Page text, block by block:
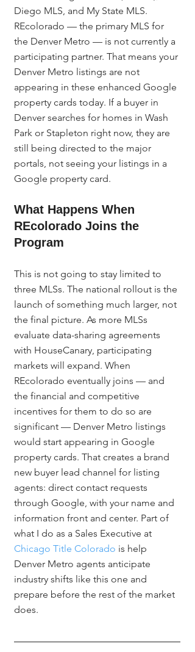
Diego MLS, and My State MLS.
REcolorado — the primary MLS for
the Denver Metro — is not currently a
participating partner. That means your
Denver Metro listings are not
appearing in these enhanced Google
property cards today. If a buyer in
Denver searches for homes in Wash
Park or Stapleton right now, they are
still being directed to the major
portals, not seeing your listings in a
Google property card.
What Happens When
REcolorado Joins the
Program
This is not going to stay limited to
three MLSs. The national rollout is the
launch of something much larger, not
the final picture. As more MLSs
evaluate data-sharing agreements
with HouseCanary, participating
markets will expand. When
REcolorado eventually joins — and
the financial and competitive
incentives for them to do so are
significant — Denver Metro listings
would start appearing in Google
property cards. That creates a brand
new buyer lead channel for listing
agents: direct contact requests
through Google, with your name and
information front and center. Part of
what I do as a Sales Executive at
Chicago Title Colorado is help
Denver Metro agents anticipate
industry shifts like this one and
prepare before the rest of the market
does.